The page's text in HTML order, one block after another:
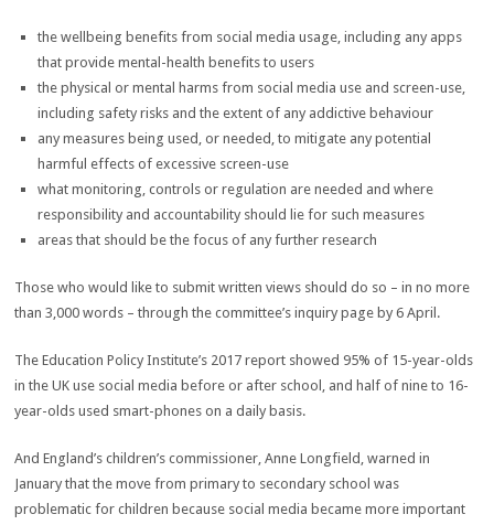
the wellbeing benefits from social media usage, including any apps
that provide mental-health benefits to users
the physical or mental harms from social media use and screen-use,
including safety risks and the extent of any addictive behaviour
any measures being used, or needed, to mitigate any potential
harmful effects of excessive screen-use
what monitoring, controls or regulation are needed and where
responsibility and accountability should lie for such measures
areas that should be the focus of any further research
Those who would like to submit written views should do so – in no more
than 3,000 words – through the committee’s inquiry page by 6 April.
The Education Policy Institute’s 2017 report showed 95% of 15-year-olds
in the UK use social media before or after school, and half of nine to 16-
year-olds used smart-phones on a daily basis.
And England’s children’s commissioner, Anne Longfield, warned in
January that the move from primary to secondary school was
problematic for children because social media became more important